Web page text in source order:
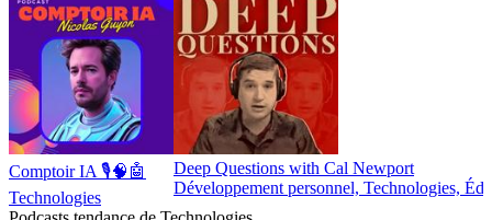
Comptoir IA 🎙️🧠🤖
Technologies
Deep Questions with Cal Newport
Développement personnel, Technologies,